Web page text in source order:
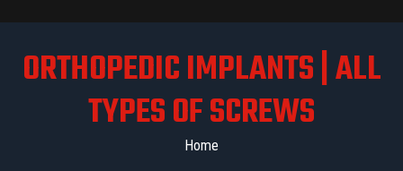
ORTHOPEDIC IMPLANTS | ALL
TYPES OF SCREWS
Home